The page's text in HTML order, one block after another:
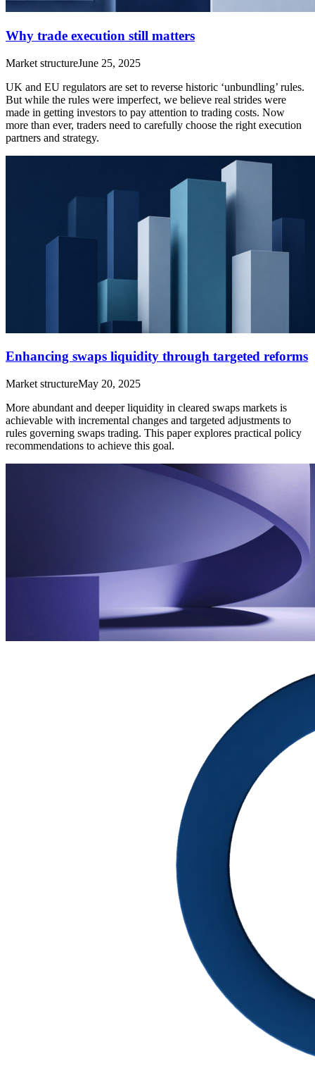
Why trade execution still matters
Market structureJune 25, 2025
UK and EU regulators are set to reverse historic ‘unbundling’ rules.
But while the rules were imperfect, we believe real strides were
made in getting investors to pay attention to trading costs. Now
more than ever, traders need to carefully choose the right execution
partners and strategy.
Enhancing swaps liquidity through targeted reforms
Market structureMay 20, 2025
More abundant and deeper liquidity in cleared swaps markets is
achievable with incremental changes and targeted adjustments to
rules governing swaps trading. This paper explores practical policy
recommendations to achieve this goal.